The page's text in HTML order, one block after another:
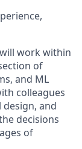
work within
of
and ML
colleagues
design, and
decisions
of